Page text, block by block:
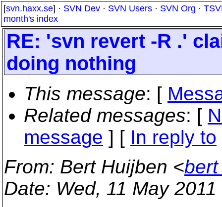
[svn.haxx.se] · SVN Dev · SVN Users · SVN Org ·
month's index
RE: 'svn revert -R .'
doing nothing
This message: [
Related messages: [
message ] [ In reply to
From: Bert Huijben <
Date: Wed, 11 May